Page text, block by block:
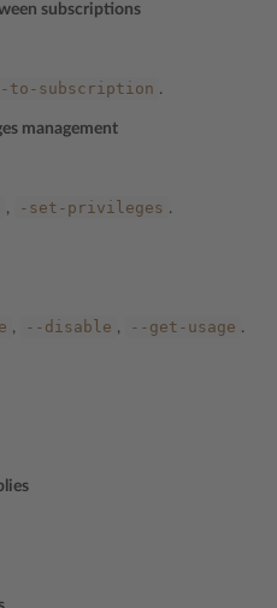
subscriptions
to-subscription .
management
, -set-privileges .
, --disable , --get-usage .